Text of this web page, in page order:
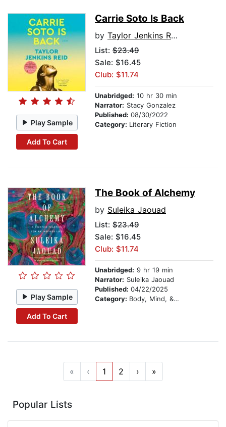
Play Sample
Add To Cart
Carrie Soto Is Back
by Taylor Jenkins Reid
List: $23.49
Sale: $16.45
Club: $11.74
Unabridged: 10 hr 30 min
Narrator: Stacy Gonzalez
Published: 08/30/2022
Category: Literary Fiction
Play Sample
Add To Cart
The Book of Alchemy
by Suleika Jaouad
List: $23.49
Sale: $16.45
Club: $11.74
Unabridged: 9 hr 19 min
Narrator: Suleika Jaouad
Published: 04/22/2025
Category: Body, Mind, & Spirit
« ‹ 1 2 › »
Popular Lists